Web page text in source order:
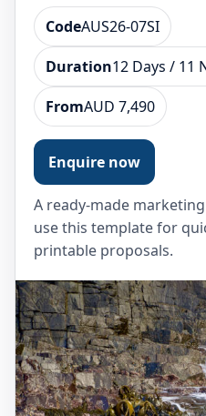
CodeAUS26-07SI
Duration12 Days / 11
FromAUD 7,490
Enquire now
A ready-made
use this template for
printable proposals.